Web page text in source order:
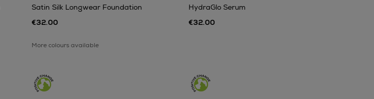
Satin Silk Longwear Foundation
€32.00
More colours available
HydraGlo Serum
€32.00